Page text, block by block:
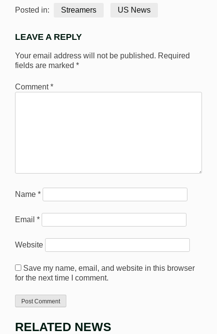
Posted in: Streamers US News
LEAVE A REPLY
Your email address will not be published. Required
fields are marked *
Comment*
Name *
Email *
Website
Save my name, email, and website in this browser
for the next time I comment.
RELATED NEWS